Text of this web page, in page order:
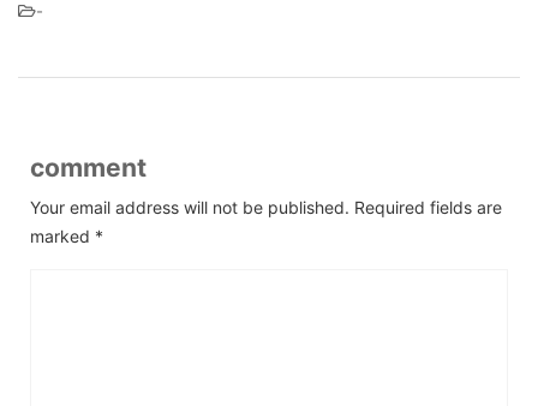
-
comment
Your email address will not be published. Required fields are
marked *